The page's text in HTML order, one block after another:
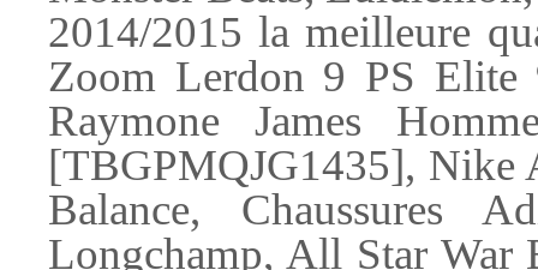
2014/2015 la meilleure
Zoom Lerdon 9 PS Elite
Raymone James
[TBGPMQJG1435], Nike
Balance, Chaussures
Longchamp, All Star War